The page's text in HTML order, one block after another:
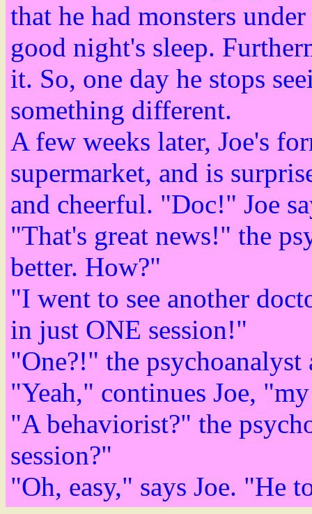
that he had monsters
good night's sleep.
it. So, one day he stops
something different.
A few weeks later, Joe's
supermarket, and is
and cheerful. "Doc!" Joe
"That's great news!" the
better. How?"
"I went to see another
in just ONE session!"
"One?!" the psychoanalyst
"Yeah," continues Joe,
"A behaviorist?" the
session?"
"Oh, easy," says Joe. "He